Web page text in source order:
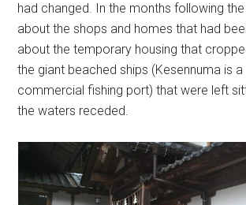
had changed. In the months following
about the shops and homes that had
about the temporary housing that
the giant beached ships (Kesennuma is
commercial fishing port) that were left
the waters receded.